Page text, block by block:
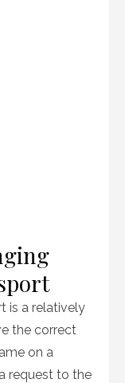
is a relatively
the correct
on a
request to the